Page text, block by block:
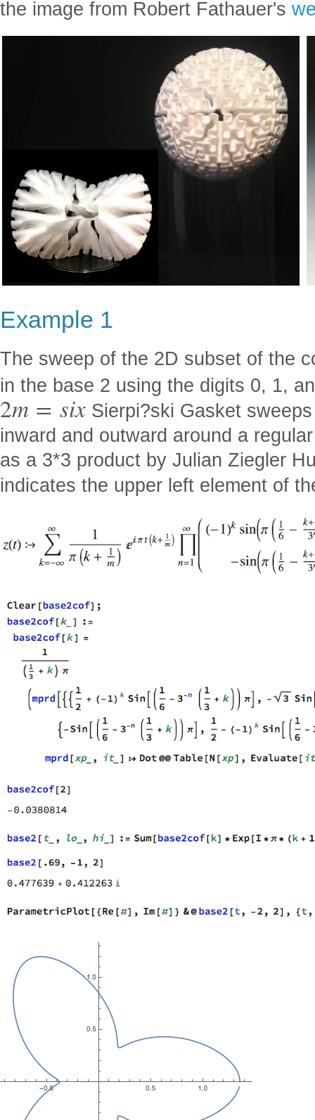
the image from Robert Fathauer's
Example 1
The sweep of the 2D subset of the
in the base 2 using the digits 0, 1,
2m = six Sierpi?ski Gasket
inward and outward around a
as a 3*3 product by Julian Ziegler
indicates the upper left element of